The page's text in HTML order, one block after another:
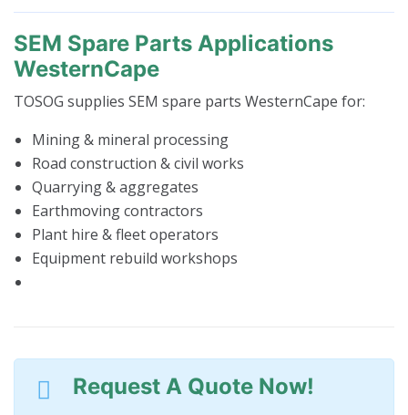
SEM Spare Parts Applications
WesternCape
TOSOG supplies SEM spare parts WesternCape for:
Mining & mineral processing
Road construction & civil works
Quarrying & aggregates
Earthmoving contractors
Plant hire & fleet operators
Equipment rebuild workshops
Request A Quote Now!